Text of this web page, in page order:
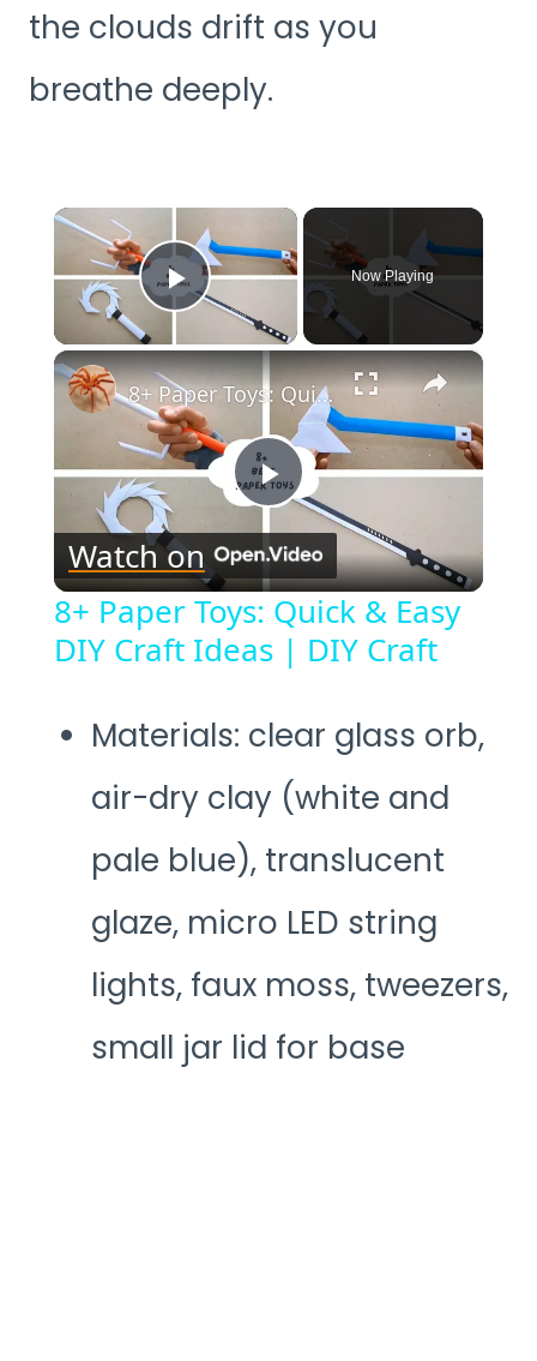
the clouds drift as you
breathe deeply.
×
Play Video
Now Playing
×
Play
Video
8+ Paper Toys: Quick & Easy DIY Craft Ideas | DIY Craft
Watch on
8+ Paper Toys: Quick & Easy
DIY Craft Ideas | DIY Craft
Materials: clear glass orb,
air-dry clay (white and
pale blue), translucent
glaze, micro LED string
lights, faux moss, tweezers,
small jar lid for base